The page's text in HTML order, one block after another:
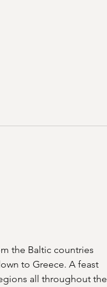
the Baltic countries
to Greece. A feast
all throughout the